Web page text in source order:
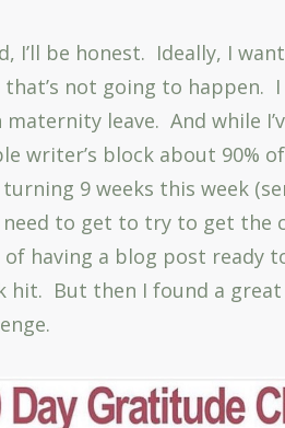
I’ll be honest. Ideally, I
not going to happen.
leave. And while
writer’s block about 90%
9 weeks this week
I need to get to try to get
having a blog post ready
hit. But then I found a